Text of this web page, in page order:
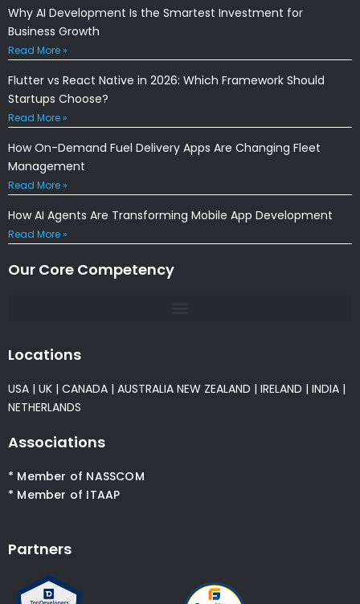
Why AI Development Is the Smartest Investment for
Business Growth
Read More »
Flutter vs React Native in 2026: Which Framework Should
Startups Choose?
Read More »
How On-Demand Fuel Delivery Apps Are Changing Fleet
Management
Read More »
How AI Agents Are Transforming Mobile App Development
Read More »
Our Core Competency
Locations
USA | UK | CANADA | AUSTRALIA NEW ZEALAND | IRELAND | INDIA |
NETHERLANDS
Associations
* Member of NASSCOM
* Member of ITAAP
Partners